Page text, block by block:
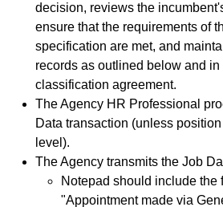
decision, reviews the
ensure that the requirements of
specification are met, and
records as outlined below and
classification agreement.
The Agency HR Professional
Data transaction (unless
level).
The Agency transmits the Job
Notepad should include the
"Appointment made via